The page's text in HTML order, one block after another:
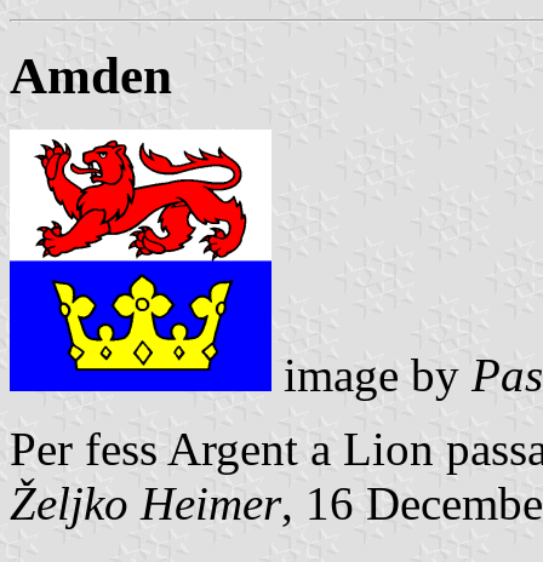
Amden
image by
Per fess Argent a Lion
Željko Heimer, 16